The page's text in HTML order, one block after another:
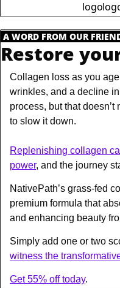
A WORD FROM OUR
Restore
Collagen loss as you
wrinkles, and a decline in
process, but that doesn’t
to slow it down.
Replenishing collagen
power, and the journey
NativePath’s grass-fed
premium formula that
and enhancing beauty
Simply add one or two
witness the
Get 55% off today.